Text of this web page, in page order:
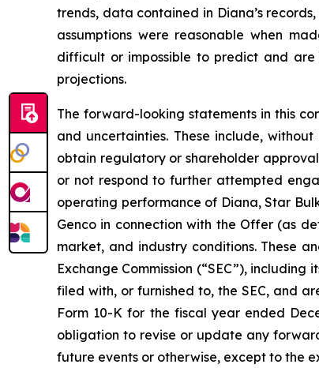
trends, data contained in Diana’s
assumptions were reasonable when
difficult or impossible to predict and
projections.
The forward-looking statements in this
and uncertainties. These include,
obtain regulatory or shareholder
or not respond to further attempted
operating performance of Diana, Star
Genco in connection with the Offer (as
market, and industry conditions. These
Exchange Commission (“SEC”),
filed with, or furnished to, the SEC, and
Form 10-K for the fiscal year ended
obligation to revise or update any
future events or otherwise, except to the